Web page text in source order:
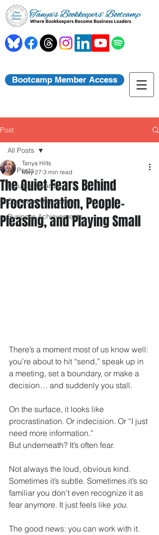
Bootcamp Member Access
Post
All Posts
Industry Awards
Company Milestones
Business Achievements
All Posts
The Quiet Fears Behind
Procrastination, People-
Pleasing, and Playing Small
Tanya Hilts
May 27 3 min read
There’s a moment most of us know well:
you’re about to hit “send,” speak up in
a meeting, set a boundary, or make a
decision… and suddenly you stall.
On the surface, it looks like
procrastination. Or indecision. Or “I just
need more information.”
But underneath? It’s often fear.
Not always the loud, obvious kind.
Sometimes it’s subtle. Sometimes it’s so
familiar you don’t even recognize it as
fear anymore. It just feels like you.
The good news: you can work with it.